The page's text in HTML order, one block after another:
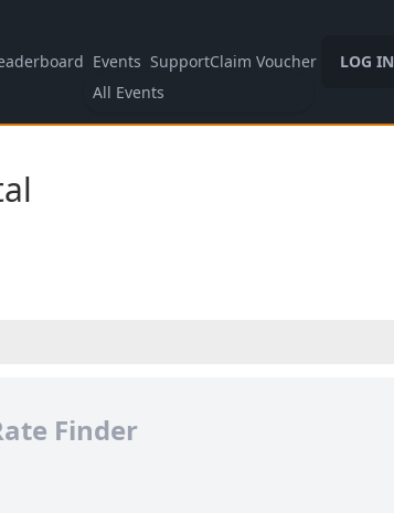
Events
All Events
SupportClaim Voucher LOG IN
Finder